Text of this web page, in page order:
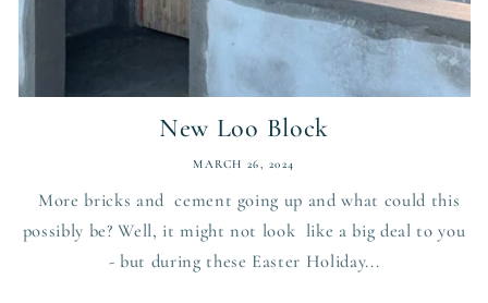
New Loo Block
MARCH 26, 2024
More bricks and cement going up and what could this
possibly be? Well, it might not look like a big deal to you
- but during these Easter Holiday...